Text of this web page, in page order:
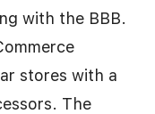
with the BBB.
stores with a
The